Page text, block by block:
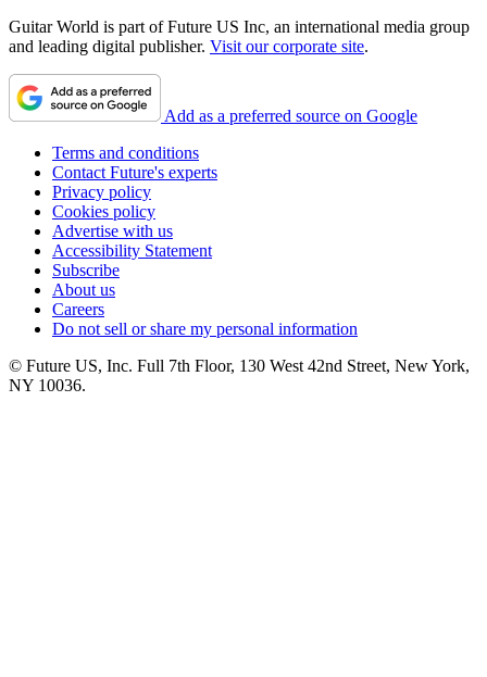
Guitar World is part of Future US Inc, an international media group
and leading digital publisher. Visit our corporate site.
Add as a preferred source on Google
Terms and conditions
Contact Future's experts
Privacy policy
Cookies policy
Advertise with us
Accessibility Statement
Subscribe
About us
Careers
Do not sell or share my personal information
© Future US, Inc. Full 7th Floor, 130 West 42nd Street, New York,
NY 10036.